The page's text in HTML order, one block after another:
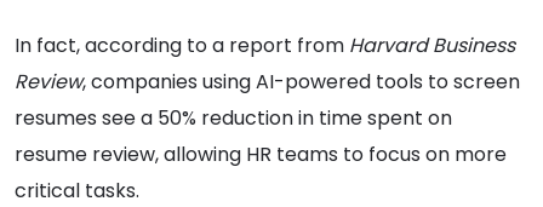
In fact, according to a report from Harvard Business
Review, companies using AI-powered tools to screen
resumes see a 50% reduction in time spent on
resume review, allowing HR teams to focus on more
critical tasks.